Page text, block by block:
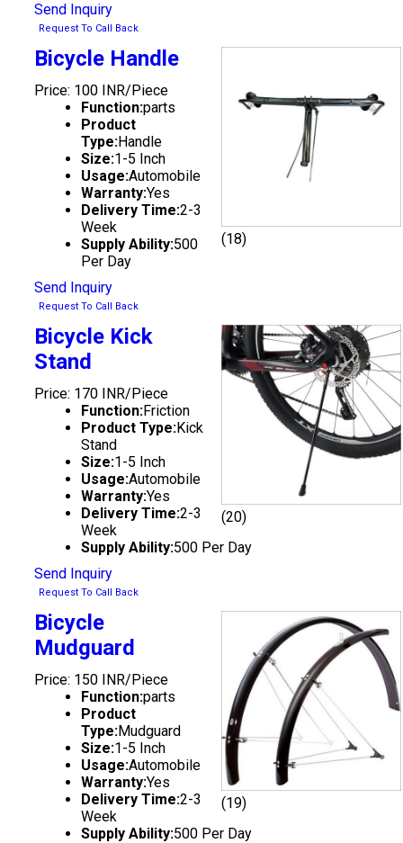
Send Inquiry
Request To Call Back
(18)
Bicycle Handle
Price: 100 INR/Piece
Function:parts
Product
Type:Handle
Size:1-5 Inch
Usage:Automobile
Warranty:Yes
Delivery Time:2-3
Week
Supply Ability:500
Per Day
Send Inquiry
Request To Call Back
(20)
Bicycle Kick
Stand
Price: 170 INR/Piece
Function:Friction
Product Type:Kick
Stand
Size:1-5 Inch
Usage:Automobile
Warranty:Yes
Delivery Time:2-3
Week
Supply Ability:500 Per Day
Send Inquiry
Request To Call Back
(19)
Bicycle
Mudguard
Price: 150 INR/Piece
Function:parts
Product
Type:Mudguard
Size:1-5 Inch
Usage:Automobile
Warranty:Yes
Delivery Time:2-3
Week
Supply Ability:500 Per Day